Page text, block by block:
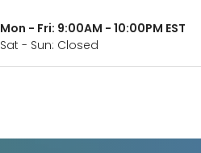
Mon - Fri: 9:00AM - 10:00PM EST
Sat - Sun: Closed